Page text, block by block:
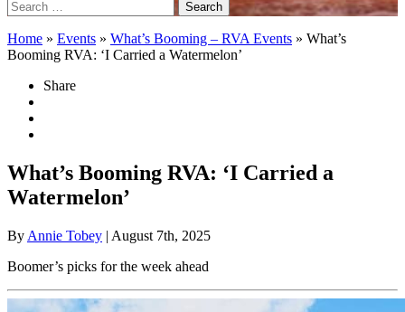
Search
for:
Home » Events » What’s Booming – RVA Events » What’s
Booming RVA: ‘I Carried a Watermelon’
Share
What’s Booming RVA: ‘I Carried a
Watermelon’
By Annie Tobey | August 7th, 2025
Boomer’s picks for the week ahead